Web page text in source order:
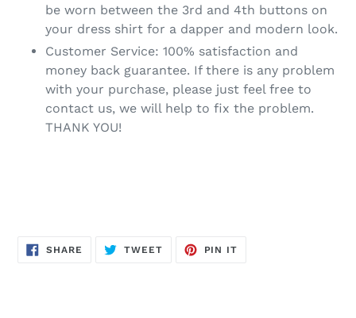
be worn between the 3rd and 4th buttons on
your dress shirt for a dapper and modern look.
Customer Service: 100% satisfaction and
money back guarantee. If there is any problem
with your purchase, please just feel free to
contact us, we will help to fix the problem.
THANK YOU!
SHARE SHARE
TWEETTWEET
PIN IT